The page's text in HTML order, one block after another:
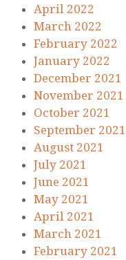
April 2022
March 2022
February 2022
January 2022
December 2021
November 2021
October 2021
September 2021
August 2021
July 2021
June 2021
May 2021
April 2021
March 2021
February 2021